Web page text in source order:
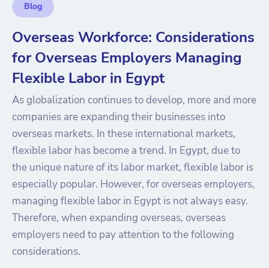
Blog
Overseas Workforce: Considerations
for Overseas Employers Managing
Flexible Labor in Egypt
As globalization continues to develop, more and more
companies are expanding their businesses into
overseas markets. In these international markets,
flexible labor has become a trend. In Egypt, due to
the unique nature of its labor market, flexible labor is
especially popular. However, for overseas employers,
managing flexible labor in Egypt is not always easy.
Therefore, when expanding overseas, overseas
employers need to pay attention to the following
considerations.